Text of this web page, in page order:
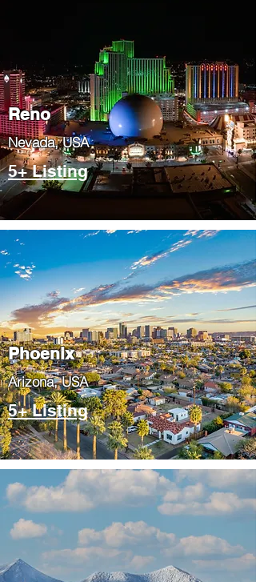
Reno
Nevada, USA
5+ Listing
Phoenix
​Arizona, USA
5+ Listing